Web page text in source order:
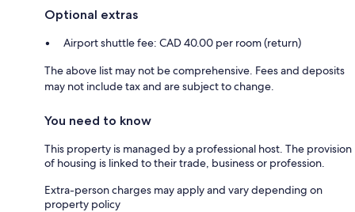
Optional extras
Airport shuttle fee: CAD 40.00 per room (return)
The above list may not be comprehensive. Fees and deposits
may not include tax and are subject to change.
You need to know
This property is managed by a professional host. The provision
of housing is linked to their trade, business or profession.
Extra-person charges may apply and vary depending on
property policy